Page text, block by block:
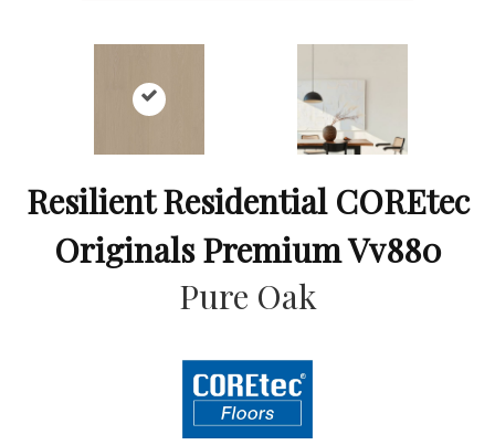
Resilient Residential COREtec
Originals Premium Vv880
Pure Oak